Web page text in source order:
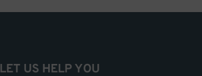
LET US HELP YOU